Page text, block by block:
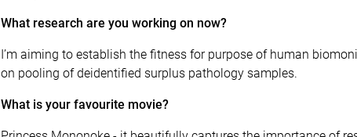
What research are you working on now?
I’m aiming to establish the fitness for purpose of human
on pooling of deidentified surplus pathology samples.
What is your favourite movie?